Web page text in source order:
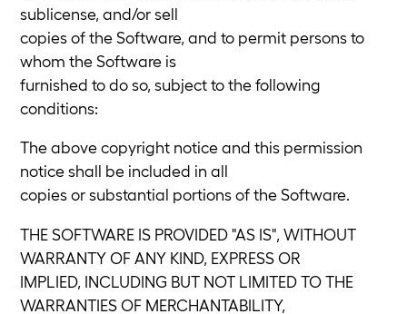
sublicense, and/or sell
copies of the Software, and to permit persons to
whom the Software is
furnished to do so, subject to the following
conditions:
The above copyright notice and this permission
notice shall be included in all
copies or substantial portions of the Software.
THE SOFTWARE IS PROVIDED "AS IS", WITHOUT
WARRANTY OF ANY KIND, EXPRESS OR
IMPLIED, INCLUDING BUT NOT LIMITED TO THE
WARRANTIES OF MERCHANTABILITY,